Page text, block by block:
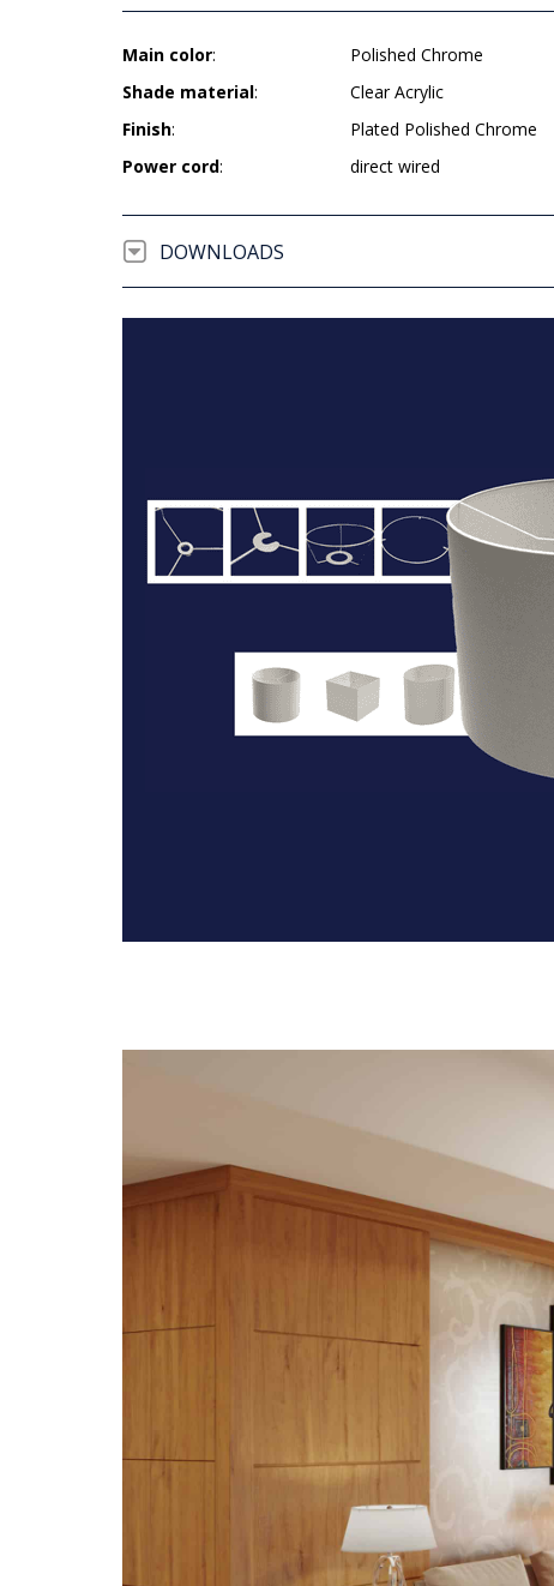
Main color:
Polished Chrome
Shade material:
Clear Acrylic
Finish:
Plated Polished Chrome
Power cord: direct wired
DOWNLOADS